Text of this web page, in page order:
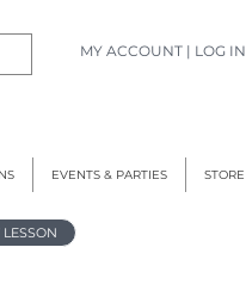
MY ACCOUNT | LOG IN
EVENTS & PARTIES STORE